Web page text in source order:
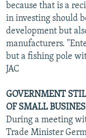
because that is a
in investing should
development but
manufacturers.
but a fishing pole
JAC
GOVERNMENT
OF SMALL
During a meeting
Trade Minister